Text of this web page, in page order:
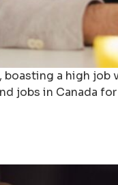
a high job
jobs in Canada